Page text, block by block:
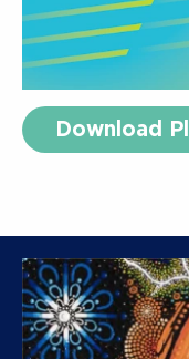
Download